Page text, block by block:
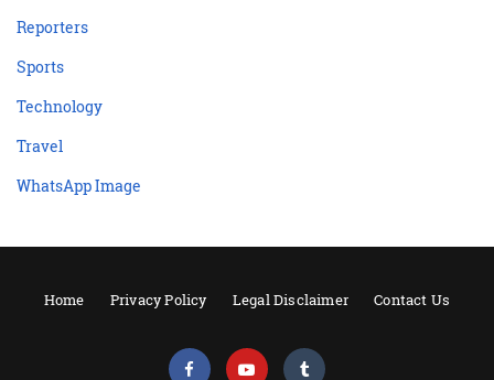
Reporters
Sports
Technology
Travel
WhatsApp Image
Home Privacy Policy Legal Disclaimer Contact Us